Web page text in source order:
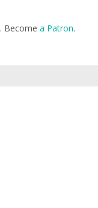
. Become a Patron.